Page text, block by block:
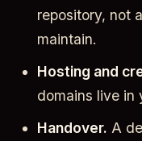
repository, not
maintain.
Hosting and
domains live in
Handover. A